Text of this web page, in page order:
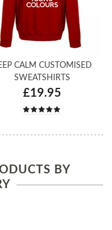
CALM CUSTOMISED
SWEATSHIRTS
£19.95
BY